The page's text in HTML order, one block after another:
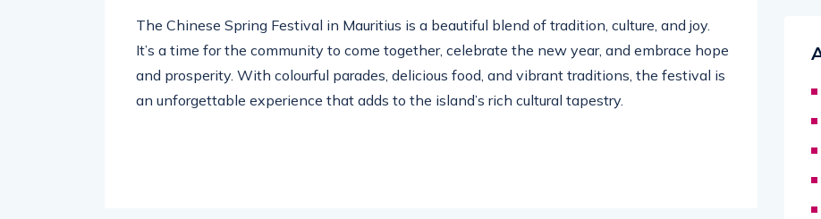
The Chinese Spring Festival in Mauritius is a beautiful blend of tradition, culture, and joy.
It’s a time for the community to come together, celebrate the new year, and embrace hope
and prosperity. With colourful parades, delicious food, and vibrant traditions, the festival is
an unforgettable experience that adds to the island’s rich cultural tapestry.